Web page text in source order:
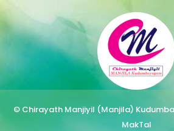
© Chirayath Manjiyil (Manjila)
MakTal